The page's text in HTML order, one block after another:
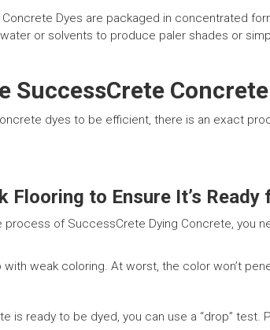
Dyes are packaged in concentrated
or solvents to produce paler shades or
SuccessCrete
dyes to be efficient, there is an exact
Flooring to Ensure It’s
process of SuccessCrete Dying Concrete, you
with weak coloring. At worst, the color won’t
is ready to be dyed, you can use a “drop”